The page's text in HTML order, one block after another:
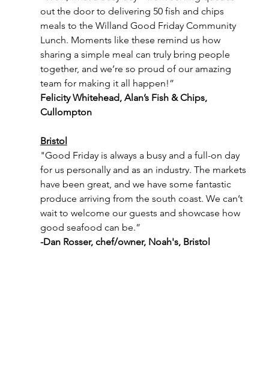
out the door to delivering 50 fish and chips
meals to the Willand Good Friday Community
Lunch. Moments like these remind us how
sharing a simple meal can truly bring people
together, and we’re so proud of our amazing
team for making it all happen!”
Felicity Whitehead, Alan’s Fish & Chips,
Cullompton
Bristol
"Good Friday is always a busy and a full-on day
for us personally and as an industry. The markets
have been great, and we have some fantastic
produce arriving from the south coast. We can’t
wait to welcome our guests and showcase how
good seafood can be.”
-Dan Rosser, chef/owner, Noah's, Bristol